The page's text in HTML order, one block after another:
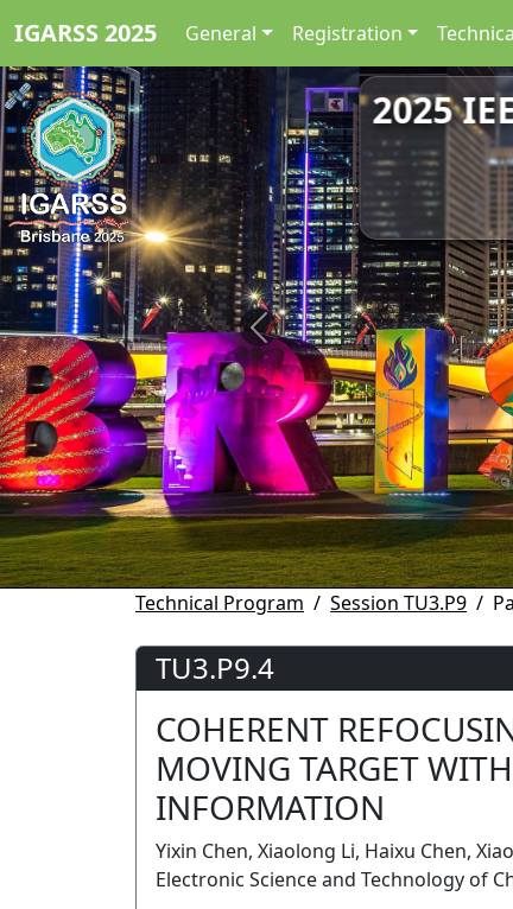
IGARSS 2025 General Registration
2025
Previous
Technical Program Session TU3.P9
TU3.P9.4
COHERENT
MOVING TARGET
INFORMATION
Yixin Chen, Xiaolong Li, Haixu Chen,
Electronic Science and Technology of